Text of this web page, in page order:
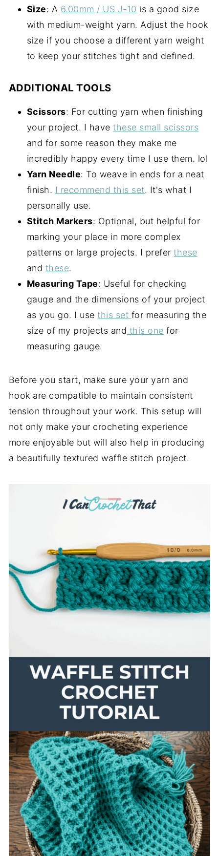
Size: A 6.00mm / US J-10 is a good size
with medium-weight yarn. Adjust the hook
size if you choose a different yarn weight
to keep your stitches tight and defined.
ADDITIONAL TOOLS
Scissors: For cutting yarn when finishing
your project. I havethese small scissors
and for some reason they make me
incredibly happy every time I use them. lol
Yarn Needle: To weave in ends for a neat
finish. I recommend this set. It's what I
personally use.
Stitch Markers: Optional, but helpful for
marking your place in more complex
patterns or large projects. I preferthese
and these.
Measuring Tape: Useful for checking
gauge and the dimensions of your project
as you go. I usethis set for measuring the
size of my projects and this one for
measuring gauge.
Before you start, make sure your yarn and
hook are compatible to maintain consistent
tension throughout your work. This setup will
not only make your crocheting experience
more enjoyable but will also help in producing
a beautifully textured waffle stitch project.